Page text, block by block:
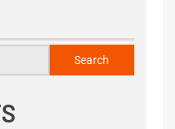
Search